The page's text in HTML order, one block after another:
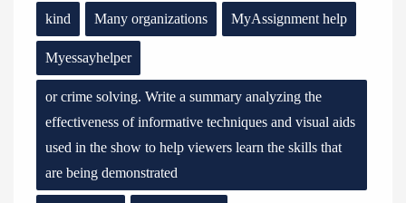
kind Many organizations MyAssignment help
Myessayhelper
or crime solving. Write a summary analyzing the
effectiveness of informative techniques and visual aids
used in the show to help viewers learn the skills that
are being demonstrated